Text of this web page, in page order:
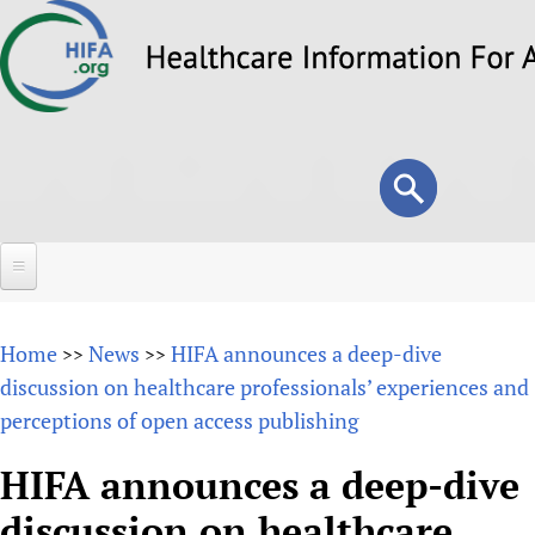
to
Search
form
Search
About
Overview
Vision and Strategy
Forums
HIFA (Healthcare Information For All)
How to use the HIFA forums
Projects
Home >> News >> HIFA announces a deep-dive
discussion on healthcare professionals’ experiences and
perceptions of open access publishing
HIFA announces a deep-dive